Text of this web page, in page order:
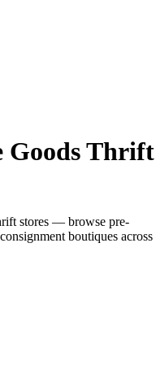
Thrift
stores — browse pre-
boutiques across